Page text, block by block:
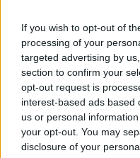
If you wish to opt-out of
processing of your
targeted advertising by
section to confirm your
opt-out request is
interest-based ads based
us or personal
your opt-out. You may
disclosure of your
Dublin. But I do have an
‘everyone has my
adverts that appear every
‘I also have two part-
and my brother, John
Learning Network is also